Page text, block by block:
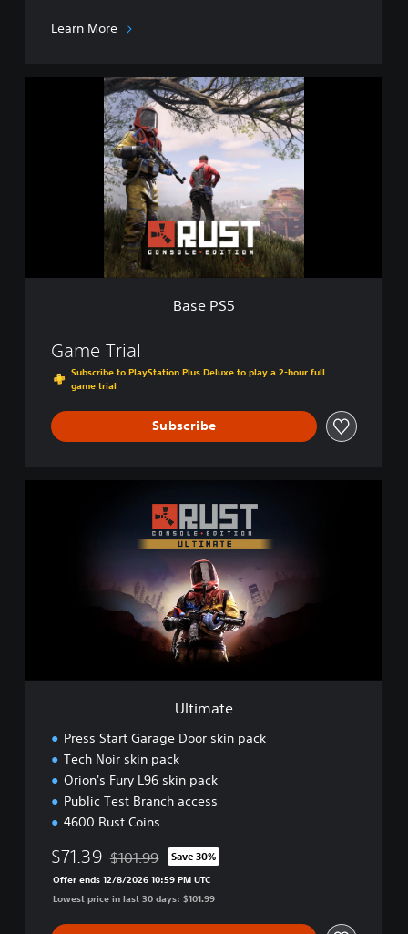
Learn More
Base PS5
Game Trial
Subscribe to PlayStation Plus Deluxe to play a 2-hour full
game trial
Subscribe
Ultimate
Press Start Garage Door skin pack
Tech Noir skin pack
Orion's Fury L96 skin pack
Public Test Branch access
4600 Rust Coins
$71.39 Discounted from original price of $101.99
$101.99 Save 30%
Offer ends 12/8/2026 10:59 PM UTC
Lowest price in last 30 days: $101.99